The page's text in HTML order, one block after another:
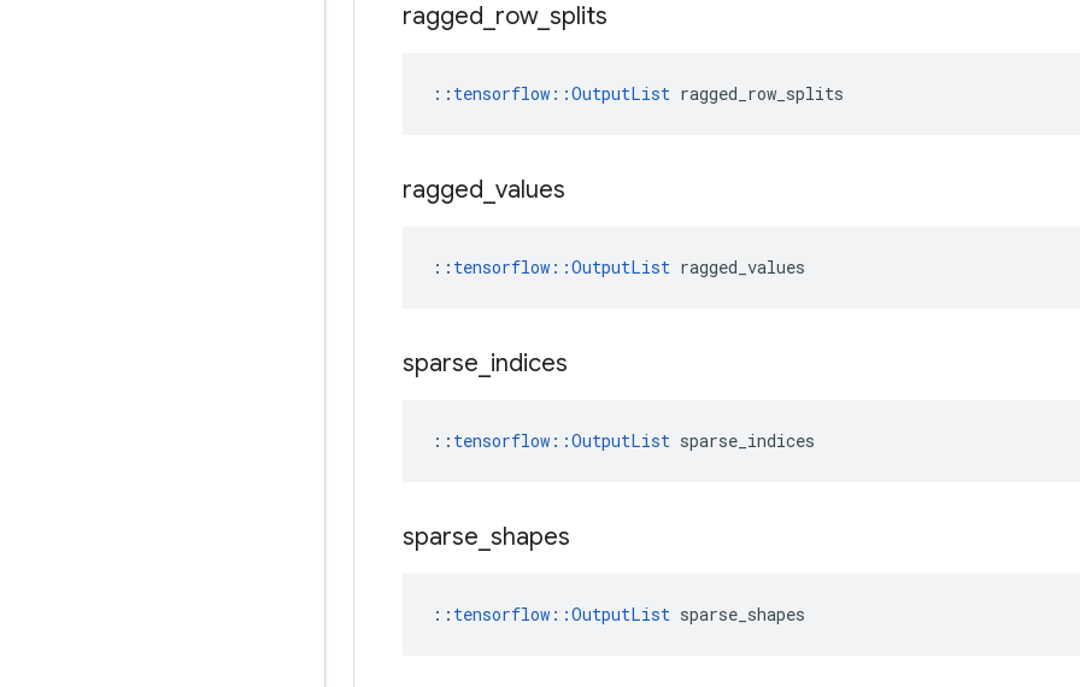
ragged row_ splits
:: tensorflow::OutputList ragged_row_splits
ragged values
:: tensorflow::OutputList ragged_values
sparse indices
:: tensorflow::OutputList sparse_indices
sparse shapes
:: tensorflow::OutputList sparse_shapes